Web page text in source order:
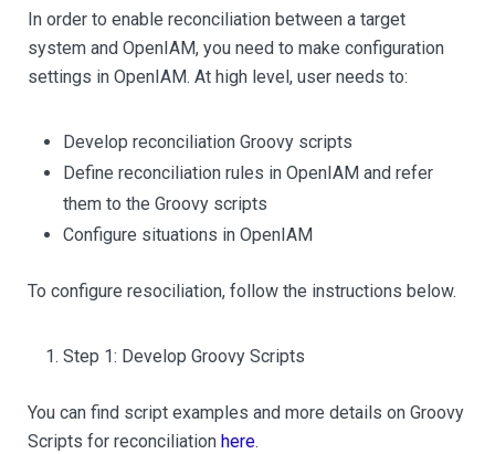
In order to enable reconciliation between a target
system and OpenIAM, you need to make configuration
settings in OpenIAM. At high level, user needs to:
Develop reconciliation Groovy scripts
Define reconciliation rules in OpenIAM and refer
them to the Groovy scripts
Configure situations in OpenIAM
To configure resociliation, follow the instructions below.
Step 1: Develop Groovy Scripts
You can find script examples and more details on Groovy
Scripts for reconciliation here.